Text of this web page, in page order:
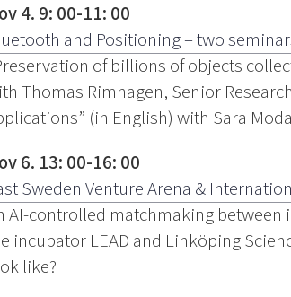
4. 9: 00-11: 00
and Positioning – two
of billions of objects
Thomas Rimhagen, Senior
(in English) with Sara
6. 13: 00-16: 00
Sweden Venture Arena &
AI-controlled matchmaking
incubator LEAD and Linköping
like?